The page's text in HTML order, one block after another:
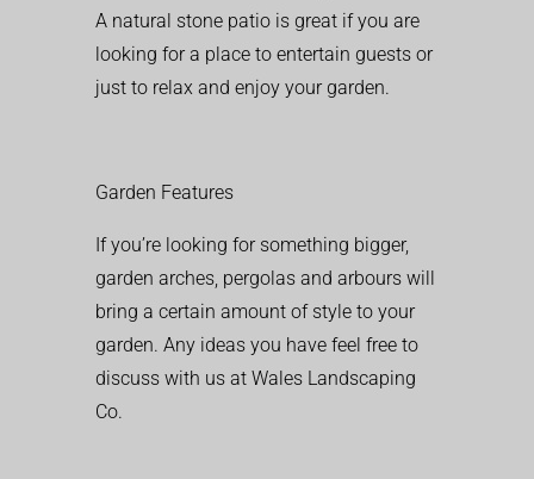
A natural stone patio is great if you are
looking for a place to entertain guests or
just to relax and enjoy your garden.
Garden Features
If you’re looking for something bigger,
garden arches, pergolas and arbours will
bring a certain amount of style to your
garden. Any ideas you have feel free to
discuss with us at Wales Landscaping
Co.